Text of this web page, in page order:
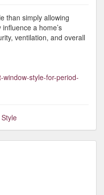
than simply allowing
a home’s
ventilation, and overall
style-for-period-